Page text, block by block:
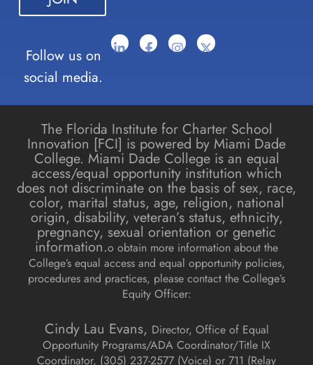
Follow us on
social media.
The Florida Institute for Charter School
Innovation [FCI] is powered by Miami Dade
College. Miami Dade College is an equal
access/equal opportunity institution which
does not discriminate on the basis of sex, race,
color, marital status, age, religion, national
origin, disability, veteran’s status, ethnicity,
pregnancy, sexual orientation or genetic
information.o obtain more information about the
College’s equal access and equal opportunity policies,
procedures and practices, please contact the College’s
Equity Officer:
Cindy Lau Evans, Director, Office of Equal
Opportunity Programs/ADA Coordinator/Title IX
Coordinator, (305) 237-2577 (Voice) or 711 (Relay